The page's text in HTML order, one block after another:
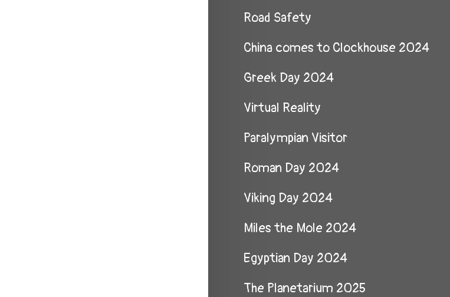
Road Safety
China comes to Clockhouse 2024
Greek Day 2024
Virtual Reality
Paralympian Visitor
Roman Day 2024
Viking Day 2024
Miles the Mole 2024
Egyptian Day 2024
The Planetarium 2025